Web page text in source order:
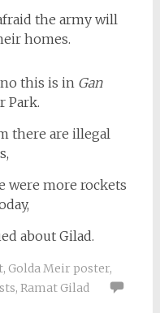
the army will
homes.
this is in Gan
Park.
there are illegal
were more rockets
about Gilad.
, Golda Meir poster,
, Ramat Gilad